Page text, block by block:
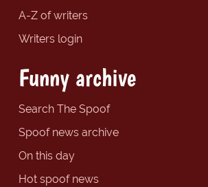
A-Z of writers
Writers login
Funny archive
Search The Spoof
Spoof news archive
On this day
Hot spoof news